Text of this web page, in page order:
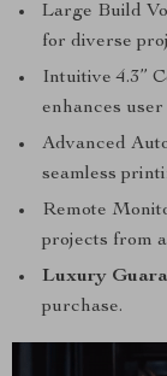
Large Build
for diverse
Intuitive 4.3”
enhances
Advanced
seamless
Remote
projects from
Luxury
purchase.